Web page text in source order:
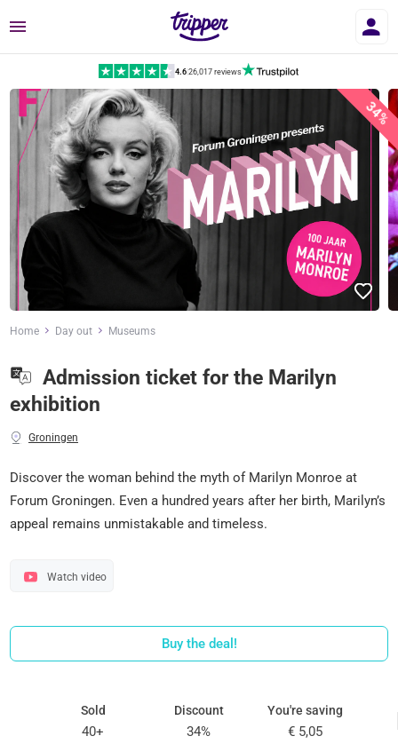
Menu
4.6|26,017 reviews
34%
Home Day out Museums
Admission ticket for the Marilyn
exhibition
Groningen
Discover the woman behind the myth of Marilyn Monroe at
Forum Groningen. Even a hundred years after her birth, Marilyn’s
appeal remains unmistakable and timeless.
Watch video
Buy the deal!
Sold
40+
Discount
34%
You're saving
€ 5,05